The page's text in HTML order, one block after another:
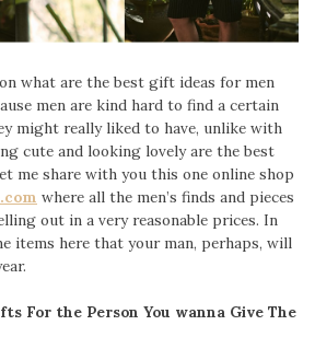
what are the best gift ideas for men
men are kind hard to find a certain
might really liked to have, unlike with
cute and looking lovely are the best
me share with you this one online shop
where all the men’s finds and pieces
out in a very reasonable prices. In
items here that your man, perhaps, will
For the Person You wanna Give The